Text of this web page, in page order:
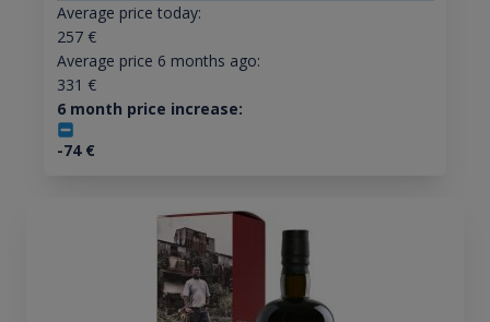
Average price today:
257€
Average price 6 months ago:
331 €
6 month price increase:
-74€